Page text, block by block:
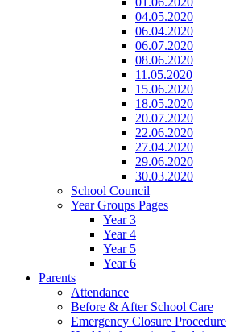
04.05.2020
06.04.2020
06.07.2020
08.06.2020
11.05.2020
15.06.2020
18.05.2020
20.07.2020
22.06.2020
27.04.2020
29.06.2020
30.03.2020
School Council
Year Groups Pages
Year 3
Year 4
Year 5
Year 6
Parents
Attendance
Before & After School Care
Emergency Closure Procedure